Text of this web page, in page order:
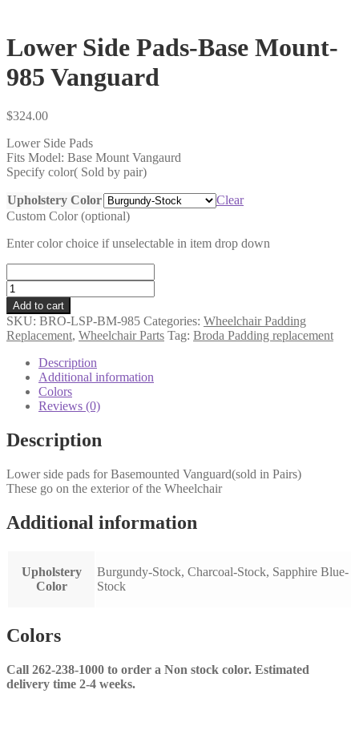
Lower Side Pads-Base Mount-
985 Vanguard
$324.00
Lower Side Pads
Fits Model: Base Mount Vangaurd
Specify color( Sold by pair)
Upholstery Color
Clear
Custom Color (optional)
Enter color choice if unselectable in item drop down
Lower
Side
Pads-
Base
Mount-
Vanguard
quantity
Add to cart
SKU: BRO-LSP-BM-985 Categories: Wheelchair Padding
Replacement, Wheelchair Parts Tag: Broda Padding replacement
Description
Additional information
Colors
Reviews (0)
Description
Lower side pads for Basemounted Vanguard(sold in Pairs)
These go on the exterior of the Wheelchair
Additional information
Upholstery
Color
Burgundy-Stock, Charcoal-Stock, Sapphire Blue-
Stock
Colors
Call 262-238-1000 to order a Non stock color. Estimated
delivery time 2-4 weeks.